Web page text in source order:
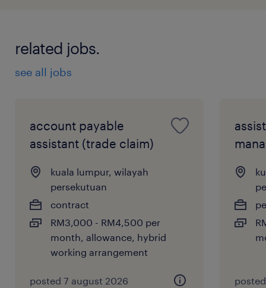
related jobs.
see all jobs
account payable
assistant (trade claim)
kuala lumpur, wilayah
persekutuan
contract
RM3,000 - RM4,500 per
month, allowance, hybrid
working arrangement
posted 7 august 2026